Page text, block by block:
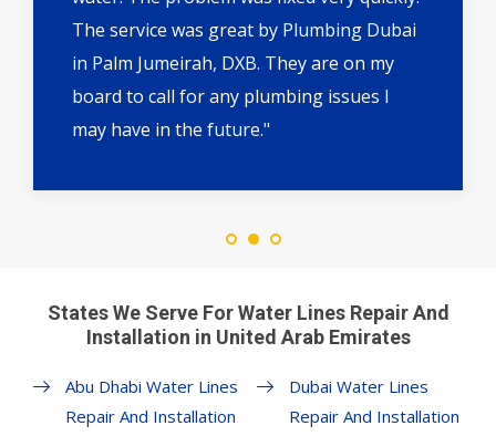
The service was great by Plumbing Dubai
in Palm Jumeirah, DXB. They are on my
board to call for any plumbing issues I
may have in the future."
States We Serve For Water Lines Repair And
Installation in United Arab Emirates
Abu Dhabi Water Lines
Repair And Installation
Dubai Water Lines
Repair And Installation